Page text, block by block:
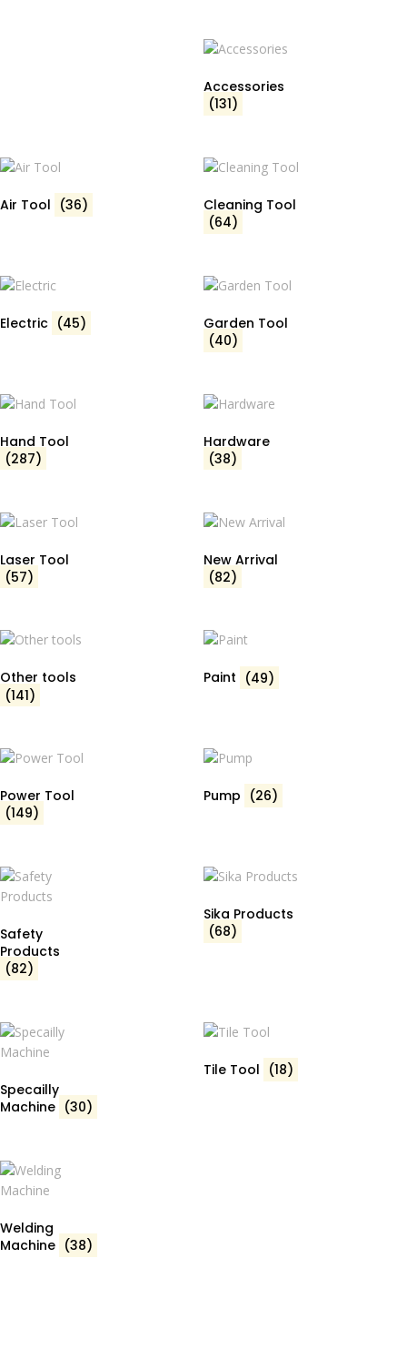
Accessories
(131)
Air Tool (36)
Cleaning Tool
(64)
Electric (45)
Garden Tool
(40)
Hand Tool
(287)
Hardware
(38)
Laser Tool
(57)
New Arrival
(82)
Other tools
(141)
Paint (49)
Power Tool
(149)
Pump (26)
Safety
Products
(82)
Sika Products
(68)
Specailly
Machine (30)
Tile Tool (18)
Welding
Machine (38)